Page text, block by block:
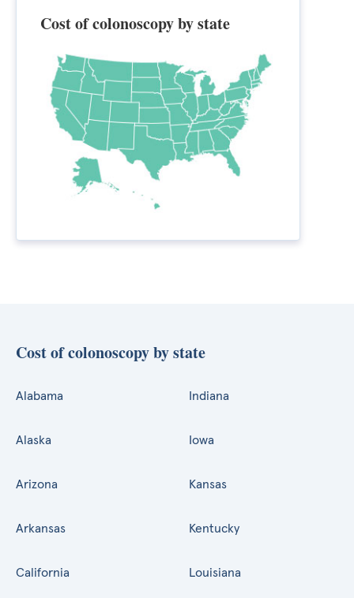
Cost of colonoscopy by state
Cost of colonoscopy by state
Alabama
Alaska
Arizona
Arkansas
California
Indiana
Iowa
Kansas
Kentucky
Louisiana